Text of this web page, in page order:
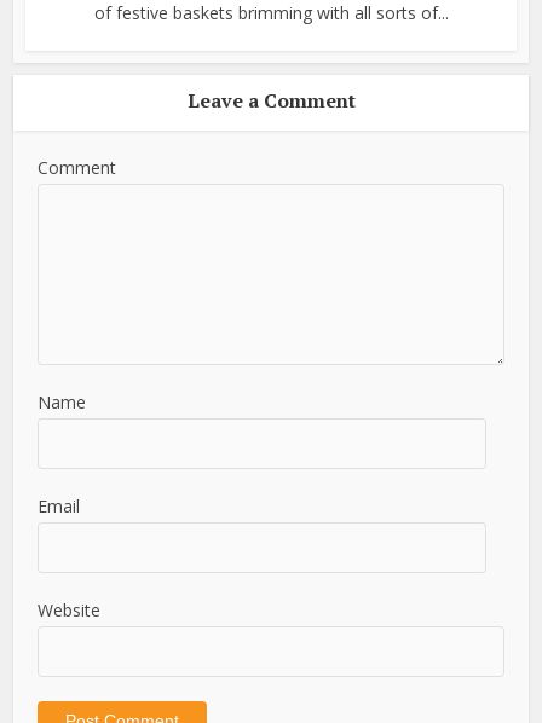
of festive baskets brimming with all sorts of...
Leave a Comment
Comment
Name
Email
Website